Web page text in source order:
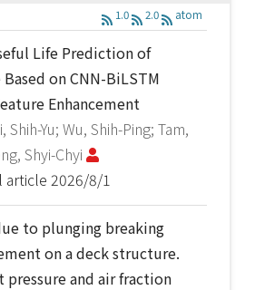
1.0 2.0 atom
Life Prediction of
on CNN-BiLSTM
Enhancement
Shih-Yu; Wu, Shih-Ping; Tam,
Shyi-Chyi
article 2026/8/1
to plunging breaking
on a deck structure.
pressure and air fraction